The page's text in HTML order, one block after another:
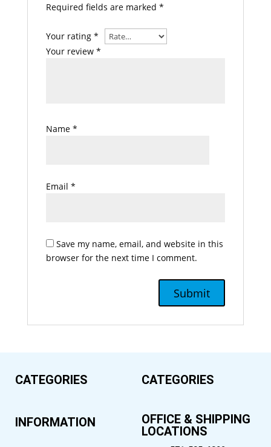
Required fields are marked *
Your rating *
Your review *
Name *
Email *
Save my name, email, and website in this
browser for the next time I comment.
CATEGORIES CATEGORIES
INFORMATION
OFFICE & SHIPPING
LOCATIONS